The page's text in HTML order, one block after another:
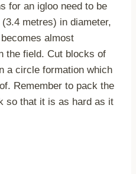
for an igloo need to be
metres) in diameter,
almost
the field. Cut blocks of
a circle formation which
Remember to pack the
so that it is as hard as it